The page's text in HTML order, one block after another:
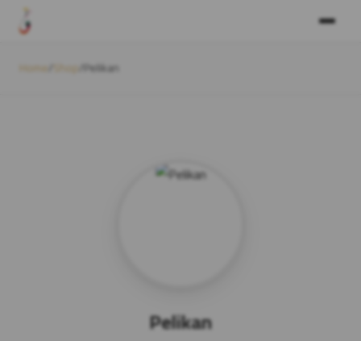
Home Shop /Pelikan
Pelikan